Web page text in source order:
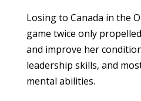
Losing to Canada in the
game twice only
and improve her
leadership skills, and
mental abilities.